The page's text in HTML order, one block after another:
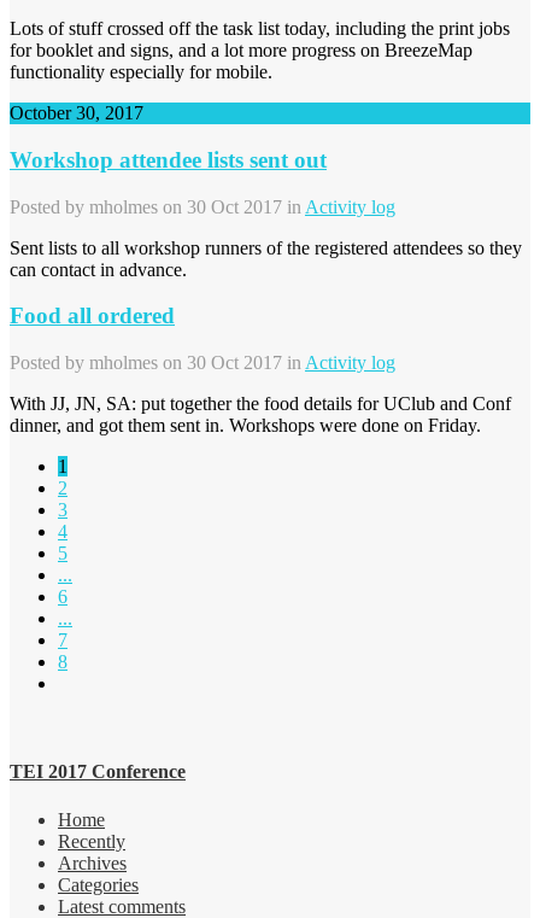
Lots of stuff crossed off the task list today, including the print jobs
for booklet and signs, and a lot more progress on BreezeMap
functionality especially for mobile.
October 30, 2017
Workshop attendee lists sent out
Posted by mholmes on 30 Oct 2017 in Activity log
Sent lists to all workshop runners of the registered attendees so they
can contact in advance.
Food all ordered
Posted by mholmes on 30 Oct 2017 in Activity log
With JJ, JN, SA: put together the food details for UClub and Conf
dinner, and got them sent in. Workshops were done on Friday.
1
2
3
4
5
...
6
...
7
8
TEI 2017 Conference
Home
Recently
Archives
Categories
Latest comments